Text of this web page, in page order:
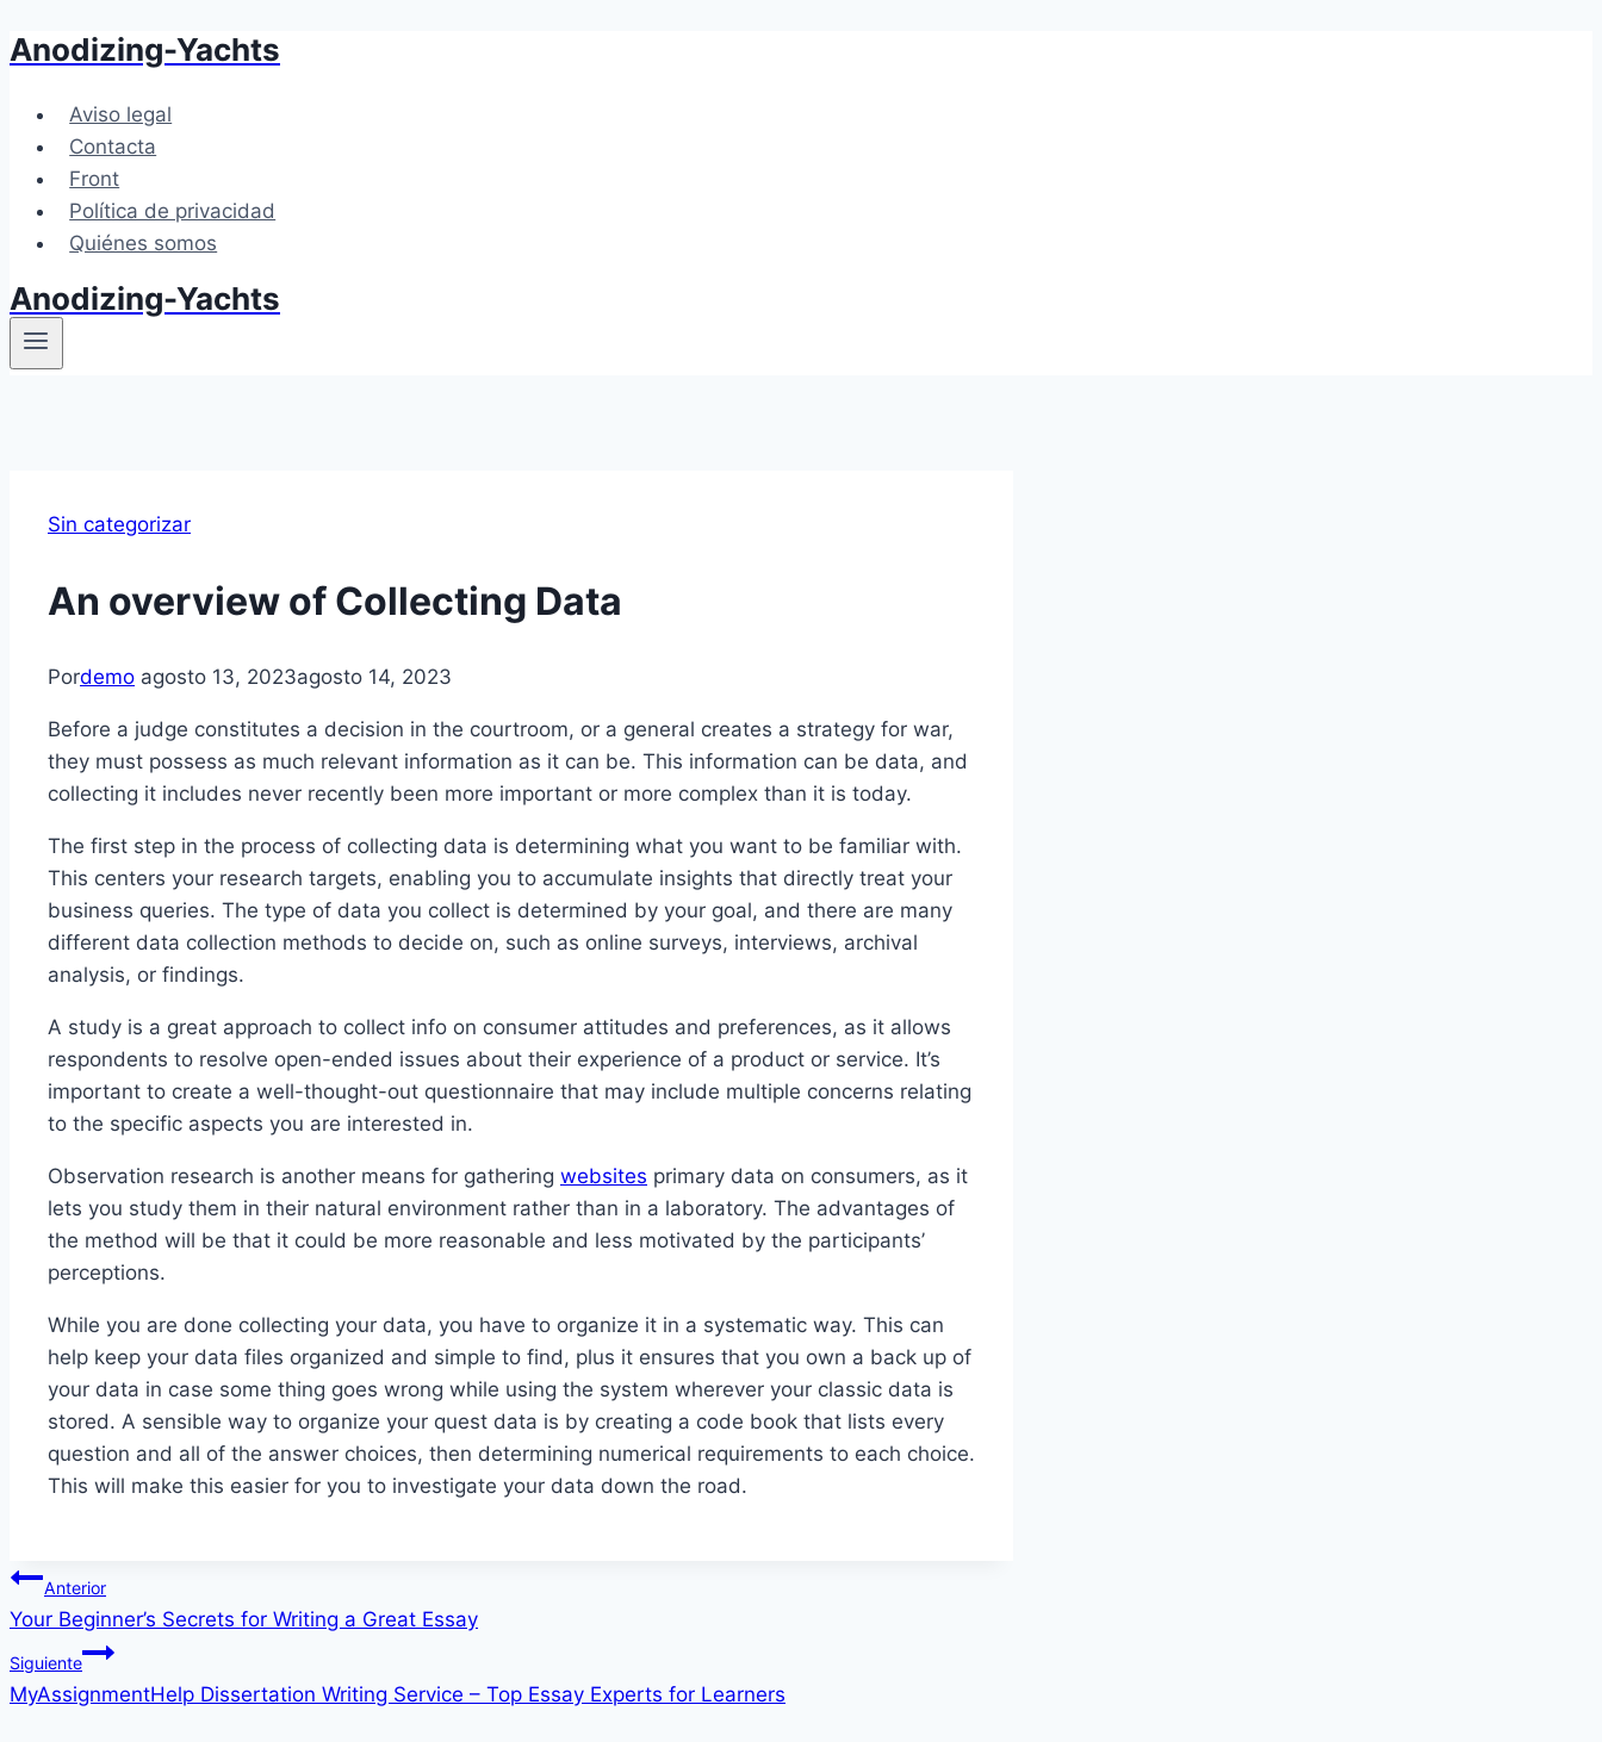
Saltar
contenido
Anodizing-Yachts
Aviso legal
Contacta
Front
Política de privacidad
Quiénes somos
Anodizing-Yachts
Sin categorizar
An overview of Collecting Data
Pordemo agosto 13, 2023agosto 14, 2023
Before a judge constitutes a decision in the courtroom, or a general creates a strategy for war,
they must possess as much relevant information as it can be. This information can be data, and
collecting it includes never recently been more important or more complex than it is today.
The first step in the process of collecting data is determining what you want to be familiar with.
This centers your research targets, enabling you to accumulate insights that directly treat your
business queries. The type of data you collect is determined by your goal, and there are many
different data collection methods to decide on, such as online surveys, interviews, archival
analysis, or findings.
A study is a great approach to collect info on consumer attitudes and preferences, as it allows
respondents to resolve open-ended issues about their experience of a product or service. It’s
important to create a well-thought-out questionnaire that may include multiple concerns relating
to the specific aspects you are interested in.
Observation research is another means for gathering websites primary data on consumers, as it
lets you study them in their natural environment rather than in a laboratory. The advantages of
the method will be that it could be more reasonable and less motivated by the participants’
perceptions.
While you are done collecting your data, you have to organize it in a systematic way. This can
help keep your data files organized and simple to find, plus it ensures that you own a back up of
your data in case some thing goes wrong while using the system wherever your classic data is
stored. A sensible way to organize your quest data is by creating a code book that lists every
question and all of the answer choices, then determining numerical requirements to each choice.
This will make this easier for you to investigate your data down the road.
Navegación
de
entradas
Anterior
Your Beginner’s Secrets for Writing a Great Essay
Siguiente
MyAssignmentHelp Dissertation Writing Service – Top Essay Experts for Learners